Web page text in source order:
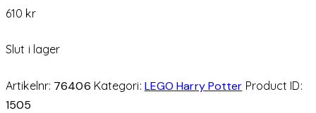
610 kr
Slut i lager
Artikelnr: 76406 Kategori: LEGO Harry Potter Product ID:
1505